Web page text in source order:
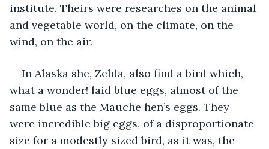
institute. Theirs were researches on the animal
and vegetable world, on the climate, on the
wind, on the air.
In Alaska she, Zelda, also find a bird which,
what a wonder! laid blue eggs, almost of the
same blue as the Mauche hen’s eggs. They
were incredible big eggs, of a disproportionate
size for a modestly sized bird, as it was, the